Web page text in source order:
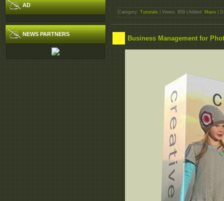
AD
NEWS PARTNERS
Category: Tutorials | Views: 659 | Added: Maxo |
Business Management for